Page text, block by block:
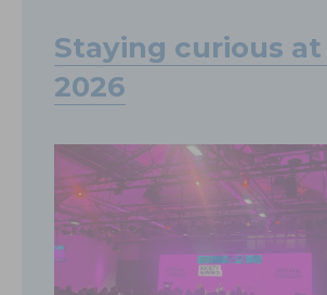
Staying curious at
2026